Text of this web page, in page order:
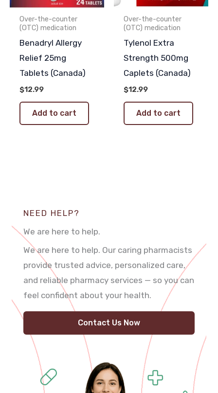
Over-the-counter
(OTC) medication
Benadryl Allergy
Relief 25mg
Tablets (Canada)
$12.99
Add to cart
Over-the-counter
(OTC) medication
Tylenol Extra
Strength 500mg
Caplets (Canada)
$12.99
Add to cart
NEED HELP?
We are here to help.
We are here to help. Our caring pharmacists
provide trusted advice, personalized care,
and reliable pharmacy services — so you can
feel confident about your health.
Contact Us Now